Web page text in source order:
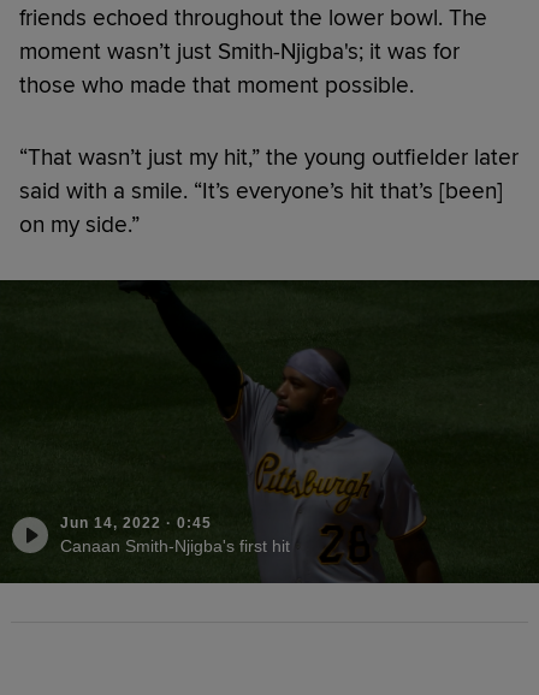
friends echoed throughout the lower bowl. The
moment wasn’t just Smith-Njigba's; it was for
those who made that moment possible.
“That wasn’t just my hit,” the young outfielder later
said with a smile. “It’s everyone’s hit that’s [been]
on my side.”
Jun 14, 2022 · 0:45
Canaan Smith-Njigba's first hit